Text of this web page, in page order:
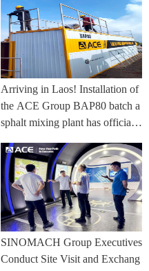
Arriving in Laos! Installation of
the ACE Group BAP80 batch a
sphalt mixing plant has officially
SINOMACH Group Executives
Conduct Site Visit and Exchang